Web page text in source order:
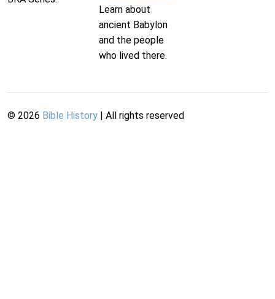
Learn about
ancient Babylon
and the people
who lived there.
© 2026 Bible History | All rights reserved